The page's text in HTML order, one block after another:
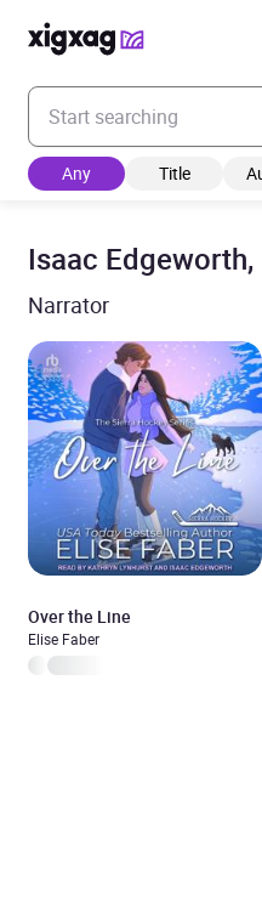
Enter your search keyword
Any Title
Isaac
Narrator
Over the Line
Elise Faber